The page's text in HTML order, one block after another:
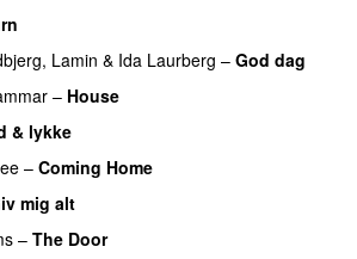
, Lamin & Ida Laurberg – God dag
– House
& lykke
– Coming Home
mig alt
– The Door